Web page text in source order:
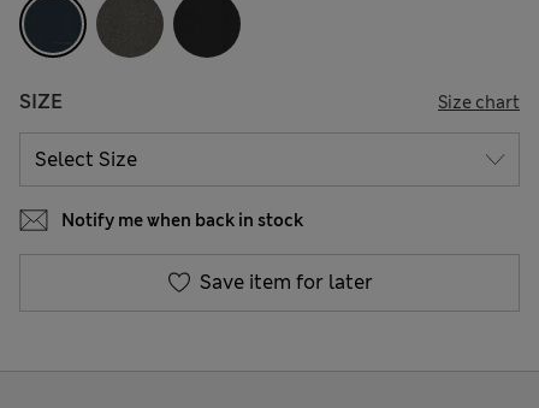
SIZE Size chart
Notify me when back in stock
Save item for later